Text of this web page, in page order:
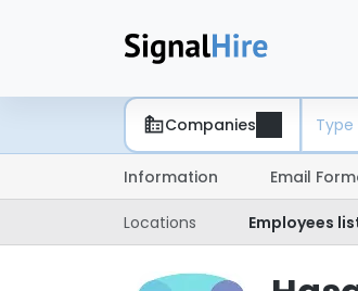
Companies
Information Email
Locations Employees